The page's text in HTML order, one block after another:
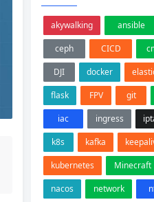
akywalking ansible
ceph
CICD
DJI
docker
flask
FPV git
iac
ingress
k8s
kafka
kubernetes
Minecraft
nacos
network